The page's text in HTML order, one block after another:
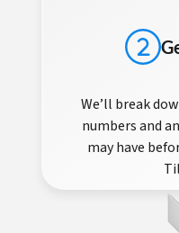
We’ll break
numbers and
may have